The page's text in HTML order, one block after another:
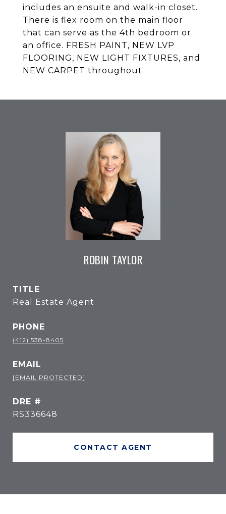
includes an ensuite and walk-in closet.
There is flex room on the main floor
that can serve as the 4th bedroom or
an office. FRESH PAINT, NEW LVP
FLOORING, NEW LIGHT FIXTURES, and
NEW CARPET throughout.
ROBIN TAYLOR
TITLE
Real Estate Agent
PHONE
(412) 538-8405
EMAIL
[EMAIL PROTECTED]
DRE #
RS336648
CONTACT AGENT